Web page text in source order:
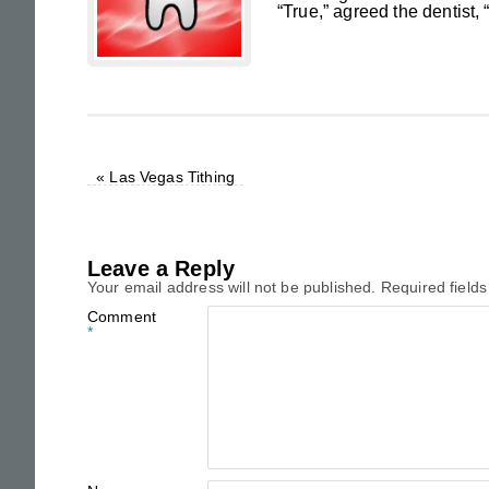
“True,” agreed the dentist,
« Las Vegas Tithing
Leave a Reply
Your email address will not be published. Required
Comment
*